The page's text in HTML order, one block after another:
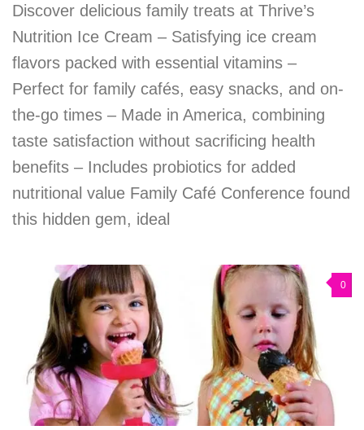
Discover delicious family treats at Thrive’s
Nutrition Ice Cream – Satisfying ice cream
flavors packed with essential vitamins –
Perfect for family cafés, easy snacks, and on-
the-go times – Made in America, combining
taste satisfaction without sacrificing health
benefits – Includes probiotics for added
nutritional value Family Café Conference found
this hidden gem, ideal
0